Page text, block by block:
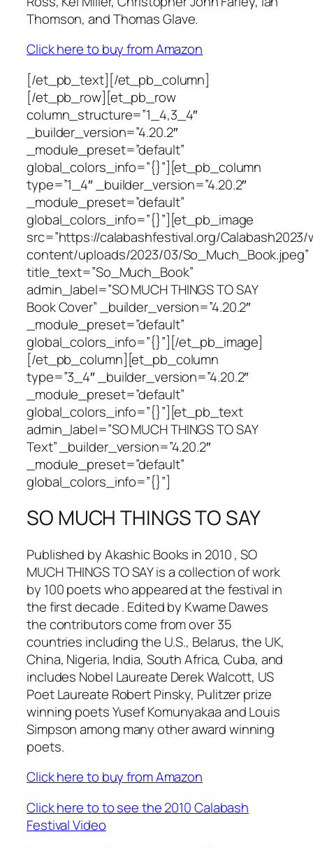
Thomson, and Thomas Glave.
Click here to buy from Amazon
[/et_pb_text][/et_pb_column]
[/et_pb_row][et_pb_row
column_structure=”1_4,3_4″
_builder_version=”4.20.2″
_module_preset=”default”
global_colors_info=”{}”][et_pb_column
type=”1_4″ _builder_version=”4.20.2″
_module_preset=”default”
global_colors_info=”{}”][et_pb_image
src=”https://calabashfestival.org/
content/uploads/2023/03/So_Much_Book.jpeg”
title_text=”So_Much_Book”
admin_label=”SO MUCH THINGS TO SAY
Book Cover” _builder_version=”4.20.2″
_module_preset=”default”
global_colors_info=”{}”][/et_pb_image]
[/et_pb_column][et_pb_column
type=”3_4″ _builder_version=”4.20.2″
_module_preset=”default”
global_colors_info=”{}”][et_pb_text
admin_label=”SO MUCH THINGS TO SAY
Text” _builder_version=”4.20.2″
_module_preset=”default”
global_colors_info=”{}”]
SO MUCH THINGS TO SAY
Published by Akashic Books in 2010 , SO
MUCH THINGS TO SAY is a collection of work
by 100 poets who appeared at the festival in
the first decade . Edited by Kwame Dawes
the contributors come from over 35
countries including the U.S., Belarus, the UK,
China, Nigeria, India, South Africa, Cuba, and
includes Nobel Laureate Derek Walcott, US
Poet Laureate Robert Pinsky, Pulitzer prize
winning poets Yusef Komunyakaa and Louis
Simpson among many other award winning
poets.
Click here to buy from Amazon
Click here to to see the 2010 Calabash
Festival Video